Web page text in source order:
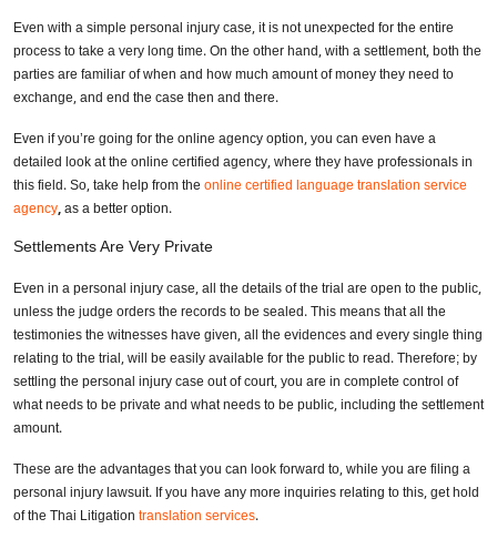
Even with a simple personal injury case, it is not unexpected for the entire
process to take a very long time. On the other hand, with a settlement, both the
parties are familiar of when and how much amount of money they need to
exchange, and end the case then and there.
Even if you’re going for the online agency option, you can even have a
detailed look at the online certified agency, where they have professionals in
this field. So, take help from theonline certified language translation service
agency,as a better option.
Settlements Are Very Private
Even in a personal injury case, all the details of the trial are open to the public,
unless the judge orders the records to be sealed. This means that all the
testimonies the witnesses have given, all the evidences and every single thing
relating to the trial, will be easily available for the public to read. Therefore; by
settling the personal injury case out of court, you are in complete control of
what needs to be private and what needs to be public, including the settlement
amount.
These are the advantages that you can look forward to, while you are filing a
personal injury lawsuit. If you have any more inquiries relating to this, get hold
of the Thai Litigationtranslation services.